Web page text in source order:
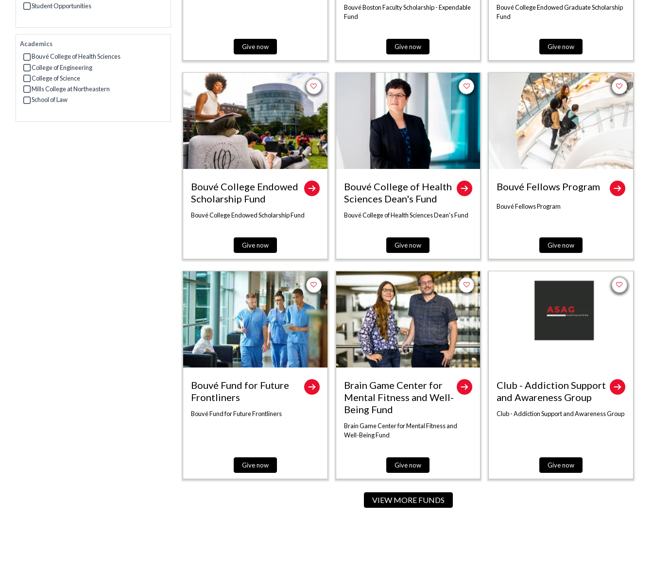
Refine by Priorities: Research
Student Opportunities
Academics
Bouvé College of Health Sciences
Refine by Academics: Bouvé College of Health Sciences
College of Engineering
Refine by Academics: College of Engineering
College of Science
Refine by Academics: College of Science
Mills College at Northeastern
Refine by Academics: Mills College at Northeastern
School of Law
Give now
Bouvé Boston Faculty Scholarship - Expendable
Fund
Give now
Bouvé College Endowed Graduate Scholarship
Fund
Give now
Add to favorites
Bouvé College Endowed
Scholarship Fund
Bouvé College Endowed Scholarship Fund
Give now
Add to favorites
Bouvé College of Health
Sciences Dean's Fund
Bouvé College of Health Sciences Dean's Fund
Give now
Add to
Bouvé Fellows Program
Bouvé Fellows Program
Give now
Add to favorites
Bouvé Fund for Future
Frontliners
Bouvé Fund for Future Frontliners
Give now
Add to favorites
Brain Game Center for
Mental Fitness and Well-
Being Fund
Brain Game Center for Mental Fitness and
Well-Being Fund
Give now
Add to
Club - Addiction Support
and Awareness Group
Club - Addiction Support and Awareness Group
Give now
VIEW MORE FUNDS